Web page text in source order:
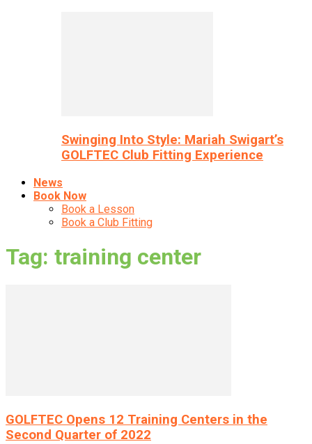
Swinging Into Style: Mariah Swigart’s
GOLFTEC Club Fitting Experience
News
Book Now
Book a Lesson
Book a Club Fitting
Tag: training center
GOLFTEC Opens 12 Training Centers in the
Second Quarter of 2022